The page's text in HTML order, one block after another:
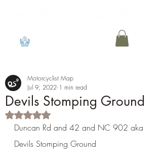
Devils Stomping Ground
Motorcyclist Map
Jul 9, 2022 1 min read
Rated NaN out of 5 stars.
Duncan Rd and 42 and NC 902 aka
Devils Stomping Ground